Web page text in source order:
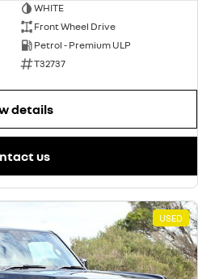
WHITE
Front Wheel Drive
Petrol - Premium ULP
T32737
details
us
USED